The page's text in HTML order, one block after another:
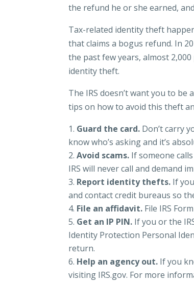
the refund he or she earned,
Tax-related identity theft
that claims a bogus refund. In
the past few years, almost
identity theft.
The IRS doesn’t want you to
tips on how to avoid this theft
Guard the card. Don’t carry
know who’s asking and it’s
Avoid scams. If someone
IRS will never call and demand
Report identity thefts. If
and contact credit bureaus so
File an affidavit. File IRS
Get an IP PIN. If you or the
Identity Protection Personal
return.
Help an agency out. If you
visiting IRS.gov. For more